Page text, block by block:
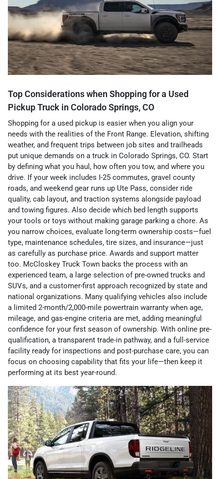
Top Considerations when Shopping for a Used
Pickup Truck in Colorado Springs, CO
Shopping for a used pickup is easier when you align your
needs with the realities of the Front Range. Elevation, shifting
weather, and frequent trips between job sites and trailheads
put unique demands on a truck in Colorado Springs, CO. Start
by defining what you haul, how often you tow, and where you
drive. If your week includes I-25 commutes, gravel county
roads, and weekend gear runs up Ute Pass, consider ride
quality, cab layout, and traction systems alongside payload
and towing figures. Also decide which bed length supports
your tools or toys without making garage parking a chore. As
you narrow choices, evaluate long-term ownership costs—fuel
type, maintenance schedules, tire sizes, and insurance—just
as carefully as purchase price. Awards and support matter
too. McCloskey Truck Town backs the process with an
experienced team, a large selection of pre-owned trucks and
SUVs, and a customer-first approach recognized by state and
national organizations. Many qualifying vehicles also include
a limited 2-month/2,000-mile powertrain warranty when age,
mileage, and gas-engine criteria are met, adding meaningful
confidence for your first season of ownership. With online pre-
qualification, a transparent trade-in pathway, and a full-service
facility ready for inspections and post-purchase care, you can
focus on choosing capability that fits your life—then keep it
performing at its best year-round.